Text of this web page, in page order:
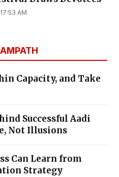
AM
Capacity, and Take
Successful Aadi
Not Illusions
Can Learn from
Strategy